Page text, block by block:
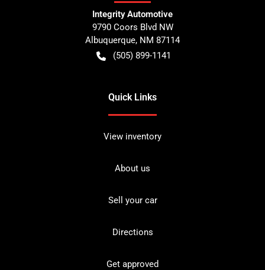
Integrity Automotive
9790 Coors Blvd NW
Albuquerque, NM 87114
(505) 899-1141
Quick Links
View inventory
About us
Sell your car
Directions
Get approved